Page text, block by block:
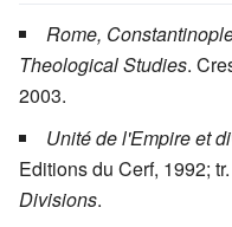
Rome,
Theological Studies.
2003.
Unité de l'Empire et
Editions du Cerf, 1992;
Divisions.